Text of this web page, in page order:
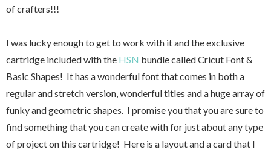
of crafters!!!
I was lucky enough to get to work with it and the exclusive
cartridge included with the HSN bundle called Cricut Font &
Basic Shapes! It has a wonderful font that comes in both a
regular and stretch version, wonderful titles and a huge array of
funky and geometric shapes. I promise you that you are sure to
find something that you can create with for just about any type
of project on this cartridge! Here is a layout and a card that I